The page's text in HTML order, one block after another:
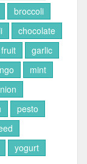
broccoli
chocolate
fruit
garlic
mint
pesto
yogurt